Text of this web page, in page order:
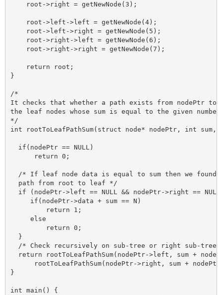
    root->right = getNewNode(3);
    root->left->left = getNewNode(4);
    root->left->right = getNewNode(5);
    root->right->left = getNewNode(6);
    root->right->right = getNewNode(7);
    return root;
}
/*
It checks that whether a path exists from nodePtr
the leaf nodes whose sum is equal to the given
*/
int rootToLeafPathSum(struct node* nodePtr, int
  if(nodePtr == NULL)
      return 0;
/* If leaf node data is equal to sum then we found
  path from root to leaf */
if (nodePtr->left == NULL && nodePtr->right ==
     if(nodePtr->data + sum == N)
         return 1;
     else
         return 0;
  }
/* Check recursively on sub-tree or right sub-tree
return rootToLeafPathSum(nodePtr->left, sum +
rootToLeafPathSum(nodePtr->right, sum +
}
int main() {